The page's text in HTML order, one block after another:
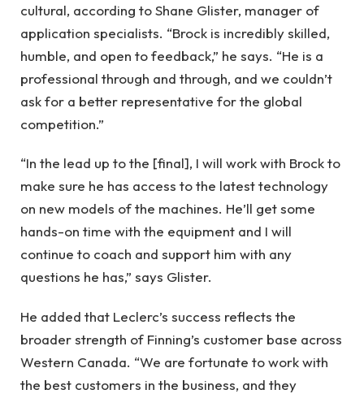
cultural, according to Shane Glister, manager of
application specialists. “Brock is incredibly skilled,
humble, and open to feedback,” he says. “He is a
professional through and through, and we couldn’t
ask for a better representative for the global
competition.”
“In the lead up to the [final], I will work with Brock to
make sure he has access to the latest technology
on new models of the machines. He’ll get some
hands-on time with the equipment and I will
continue to coach and support him with any
questions he has,” says Glister.
He added that Leclerc’s success reflects the
broader strength of Finning’s customer base across
Western Canada. “We are fortunate to work with
the best customers in the business, and they